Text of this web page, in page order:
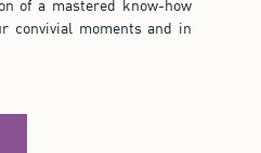
of a mastered know-how
convivial moments and in